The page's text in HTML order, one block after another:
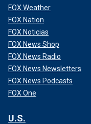
FOX Weather
FOX Nation
FOX Noticias
FOX News Shop
FOX News Radio
FOX News Newsletters
FOX News Podcasts
FOX One
U.S.